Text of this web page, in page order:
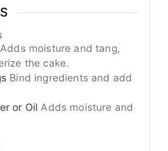
Adds moisture and tang,
the cake.
Bind ingredients and add
or Oil Adds moisture and